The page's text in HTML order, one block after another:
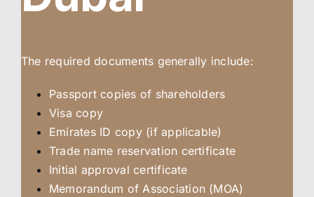
The required documents generally include:
Passport copies of shareholders
Visa copy
Emirates ID copy (if applicable)
Trade name reservation certificate
Initial approval certificate
Memorandum of Association (MOA)